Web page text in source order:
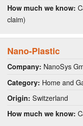
How much we know:
claim)
Nano-Plastic
Company: NanoSys
Category: Home and
Origin: Switzerland
How much we know: